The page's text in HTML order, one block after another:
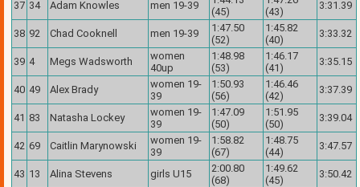
37 34 Adam Knowles men 19-39
(45)
(43)
3:31.39
38 92 Chad Cooknell men 19-39
1:47.50
(52)
1:45.82
(40)
3:33.32
39 4 Megs Wadsworth
women
40up
1:48.98
(53)
1:46.17
(41)
3:35.15
40 49 Alex Brady
women 19-
39
1:50.93
(56)
1:46.46
(42)
3:37.39
41 83 Natasha Lockey
women 19-
39
1:47.09
(50)
1:51.95
(50)
3:39.04
42 69 Caitlin Marynowski
women 19-
39
1:58.82
(67)
1:48.75
(44)
3:47.57
43 13 Alina Stevens girls U15
2:00.80
(68)
1:49.62
(45)
3:50.42